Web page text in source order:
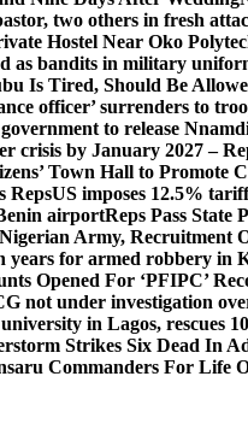
two others in fresh
Hostel Near Oko
as bandits in military
Is Tired, Should Be
officer’ surrenders to
to release
crisis by January 2027 –
Town Hall to Promote
RepsUS imposes 12.5%
airportReps Pass State
Army, Recruitment
years for armed robbery in
Opened For ‘PFIPC’
not under investigation
in Lagos, rescues
Strikes Six Dead In
Commanders For Life